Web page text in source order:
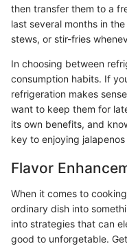
then transfer them to a
last several months in
stews, or stir-fries
In choosing between
consumption habits. If
refrigeration makes
want to keep them for
its own benefits, and
key to enjoying
Flavor
When it comes to
ordinary dish into
into strategies that can
good to unforgetable.